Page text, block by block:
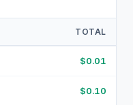
TOTAL
$0.01
$0.10